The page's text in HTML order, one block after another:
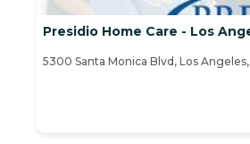
Presidio Home Care - Los
5300 Santa Monica Blvd, Los